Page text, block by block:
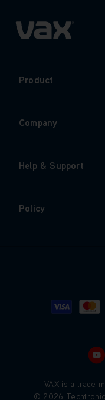
Product
Company
Help & Support
Policy
Visa
VAX is a trade
© 2026